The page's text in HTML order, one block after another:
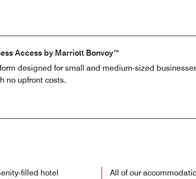
Access by Marriott Bonvoy™
designed for small and medium-sized
no upfront costs.
filled hotel
All of our